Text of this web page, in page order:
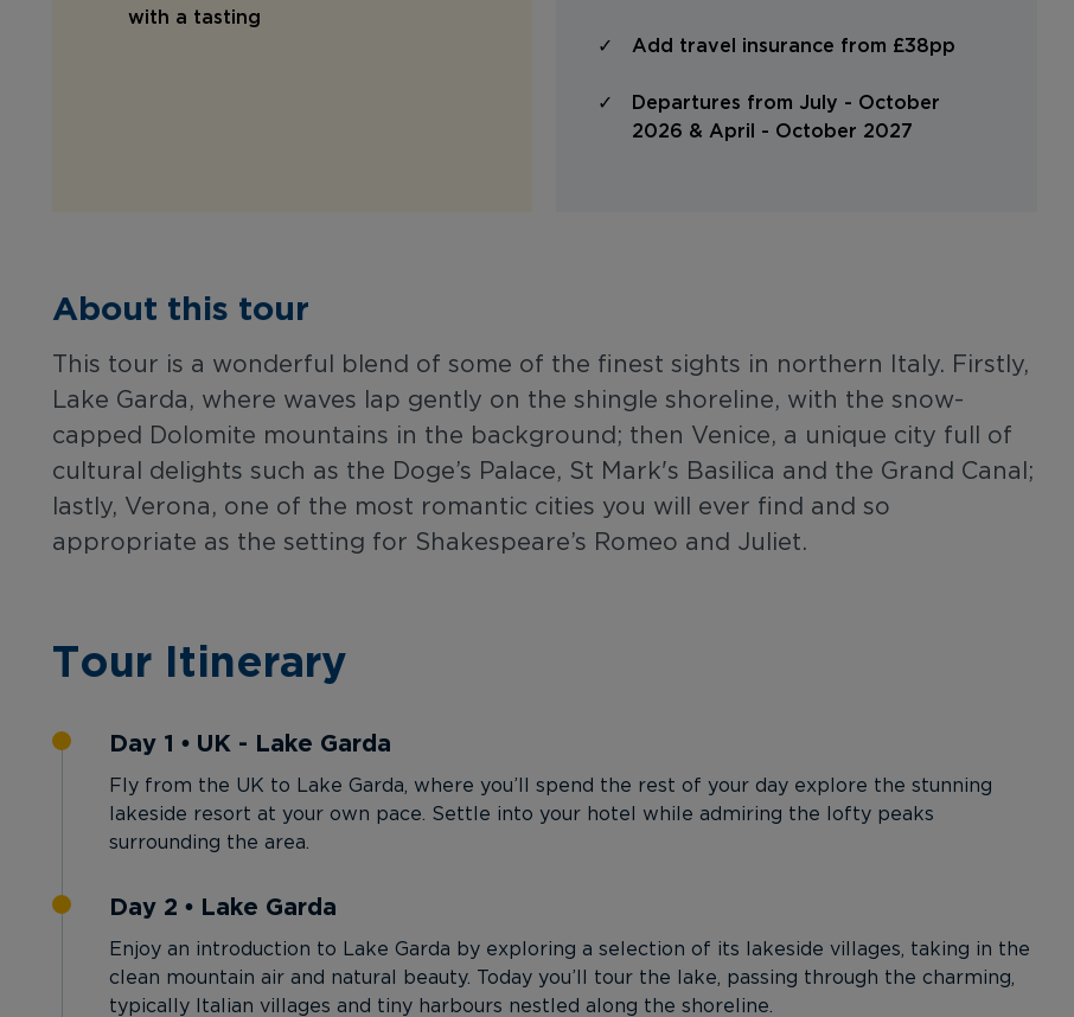
with a tasting
Add travel insurance from £38pp
Departures from July - October
2026 & April - October 2027
About this tour
This tour is a wonderful blend of some of the finest sights in northern Italy. Firstly,
Lake Garda, where waves lap gently on the shingle shoreline, with the snow-
capped Dolomite mountains in the background; then Venice, a unique city full of
cultural delights such as the Doge’s Palace, St Mark's Basilica and the Grand Canal;
lastly, Verona, one of the most romantic cities you will ever find and so
appropriate as the setting for Shakespeare’s Romeo and Juliet.
Tour Itinerary
Day 1 • UK - Lake Garda
Fly from the UK to Lake Garda, where you’ll spend the rest of your day explore the stunning
lakeside resort at your own pace. Settle into your hotel while admiring the lofty peaks
surrounding the area.
Day 2 • Lake Garda
Enjoy an introduction to Lake Garda by exploring a selection of its lakeside villages, taking in the
clean mountain air and natural beauty. Today you’ll tour the lake, passing through the charming,
typically Italian villages and tiny harbours nestled along the shoreline.